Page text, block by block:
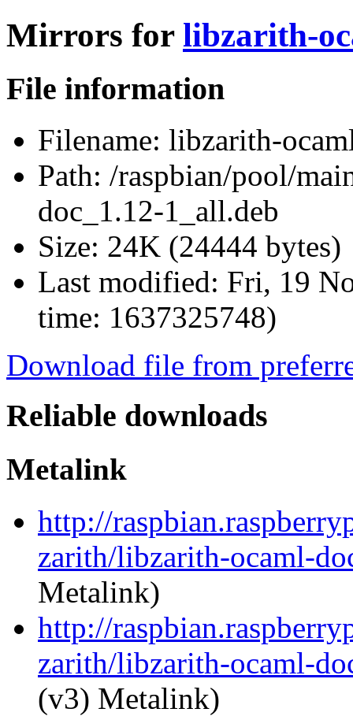
Mirrors for libzarith-
File information
Filename: libzarith-
Path: /raspbian/pool/
doc_1.12-1_all.deb
Size: 24K (24444 bytes)
Last modified: Fri, 19
time: 1637325748)
Download file from
Reliable downloads
Metalink
http://
zarith/libzarith-ocaml-
Metalink)
http://
zarith/libzarith-ocaml-
(v3) Metalink)